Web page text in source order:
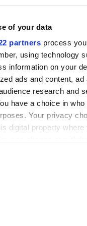
of your data
partners process
using technology
information on your
ads and content, ad
research and
have a choice in
Your privacy
digital property where
icon.
about your
drawn from
questions
is vital.